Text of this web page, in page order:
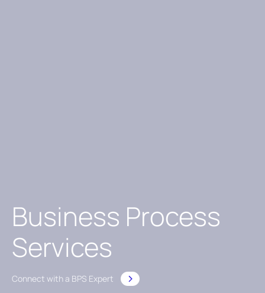
Business Process
Services
Connect with a BPS Expert